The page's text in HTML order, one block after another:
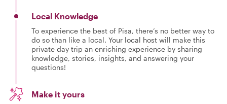
Local Knowledge
To experience the best of Pisa, there’s no better way to
do so than like a local. Your local host will make this
private day trip an enriching experience by sharing
knowledge, stories, insights, and answering your
questions!
Make it yours